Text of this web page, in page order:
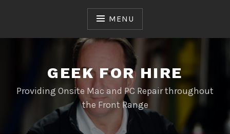
MENU
GEEK FOR HIRE
Providing Onsite Mac and PC Repair throughout
the Front Range